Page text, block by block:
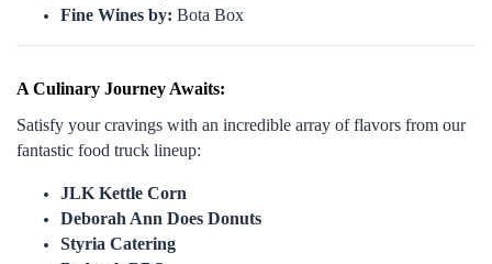
Fine Wines by: Bota Box
A Culinary Journey Awaits:
Satisfy your cravings with an incredible array of flavors from our
fantastic food truck lineup:
JLK Kettle Corn
Deborah Ann Does Donuts
Styria Catering